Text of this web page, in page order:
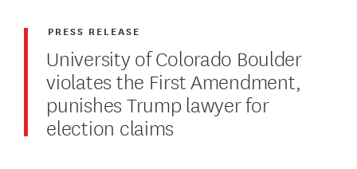
University of Colorado Boulder
violates the First Amendment,
punishes Trump lawyer for
election claims
PRESS RELEASE